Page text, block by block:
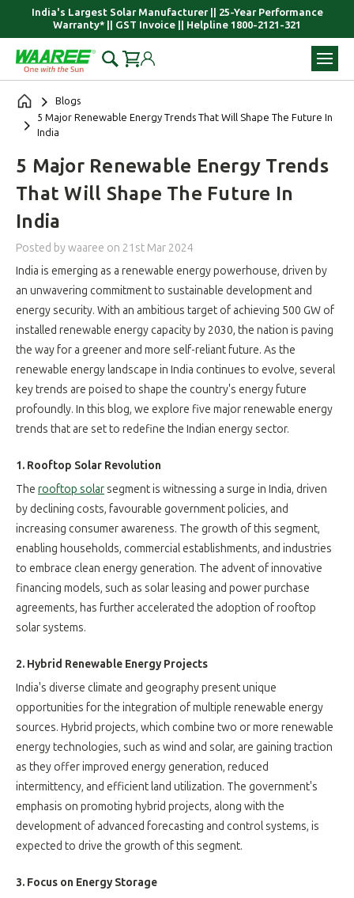
India's Largest Solar Manufacturer || 25-Year Performance
Warranty* || GST Invoice || Helpline 1800-2121-321
Blogs
​5 Major Renewable Energy Trends That Will Shape The Future In
India
​5 Major Renewable Energy Trends
That Will Shape The Future In
India
Posted by waaree on 21st Mar 2024
India is emerging as a renewable energy powerhouse, driven by
an unwavering commitment to sustainable development and
energy security. With an ambitious target of achieving 500 GW of
installed renewable energy capacity by 2030, the nation is paving
the way for a greener and more self-reliant future. As the
renewable energy landscape in India continues to evolve, several
key trends are poised to shape the country's energy future
profoundly. In this blog, we explore five major renewable energy
trends that are set to redefine the Indian energy sector.
1. Rooftop Solar Revolution
The rooftop solarsegment is witnessing a surge in India, driven
by declining costs, favourable government policies, and
increasing consumer awareness. The growth of this segment,
enabling households, commercial establishments, and industries
to embrace clean energy generation. The advent of innovative
financing models, such as solar leasing and power purchase
agreements, has further accelerated the adoption of rooftop
solar systems.
2. Hybrid Renewable Energy Projects
India's diverse climate and geography present unique
opportunities for the integration of multiple renewable energy
sources. Hybrid projects, which combine two or more renewable
energy technologies, such as wind and solar, are gaining traction
as they offer improved energy generation, reduced
intermittency, and efficient land utilization. The government's
emphasis on promoting hybrid projects, along with the
development of advanced forecasting and control systems, is
expected to drive the growth of this segment.
3. Focus on Energy Storage